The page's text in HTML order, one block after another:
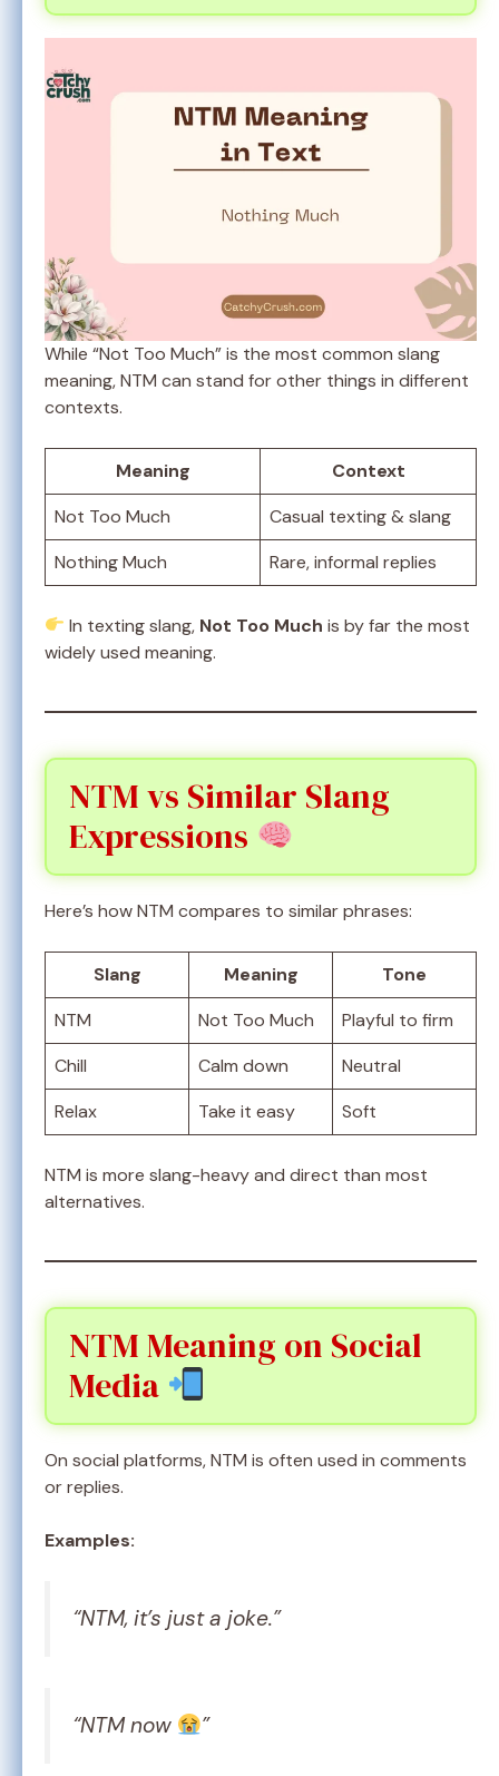
While “Not Too Much” is the most common slang
meaning, NTM can stand for other things in different
contexts.
Meaning
Context
Not Too Much
Casual texting & slang
Nothing Much
Rare, informal replies
In texting slang, Not Too Much is by far the most
widely used meaning.
NTM vs Similar Slang
Expressions
Here’s how NTM compares to similar phrases:
Slang Meaning
Tone
NTM
Not Too Much
Playful to firm
Chill
Calm down
Neutral
Relax
Take it easy Soft
NTM is more slang-heavy and direct than most
alternatives.
NTM Meaning on Social
Media
On social platforms, NTM is often used in comments
or replies.
Examples:
“NTM, it’s just a joke.”
“NTM now ”